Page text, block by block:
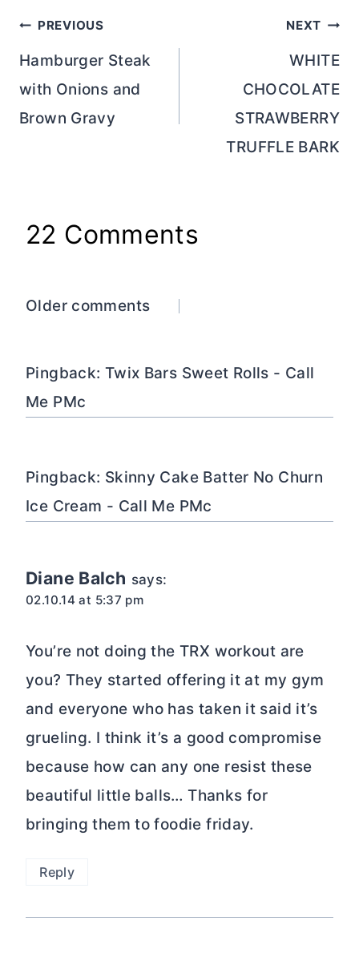
Post
navigation
PREVIOUS
Hamburger Steak
with Onions and
Brown Gravy
NEXT
WHITE
CHOCOLATE
STRAWBERRY
TRUFFLE BARK
22 Comments
Comments
Older comments
Pingback: Twix Bars Sweet Rolls - Call
Me PMc
Pingback: Skinny Cake Batter No Churn
Ice Cream - Call Me PMc
Diane Balch says:
02.10.14 at 5:37 pm
You’re not doing the TRX workout are
you? They started offering it at my gym
and everyone who has taken it said it’s
grueling. I think it’s a good compromise
because how can any one resist these
beautiful little balls… Thanks for
bringing them to foodie friday.
Reply